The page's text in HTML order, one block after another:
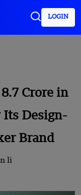
LOGIN
Crore in
Its Design-
Brand
li